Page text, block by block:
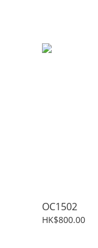
OC1502
HK$800.00